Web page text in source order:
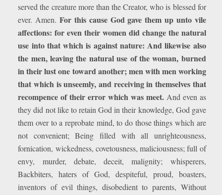
served the creature more than the Creator, who is blessed for
ever. Amen.For this cause God gave them up unto vile
affections: for even their women did change the natural
use into that which is against nature: And likewise also
the men, leaving the natural use of the woman, burned
in their lust one toward another; men with men working
that which is unseemly, and receiving in themselves that
recompence of their error which was meet.And even as
they did not like to retain God in their knowledge, God gave
them over to a reprobate mind, to do those things which are
not convenient; Being filled with all unrighteousness,
fornication, wickedness, covetousness, maliciousness; full of
envy, murder, debate, deceit, malignity; whisperers,
Backbiters, haters of God, despiteful, proud, boasters,
inventors of evil things, disobedient to parents, Without